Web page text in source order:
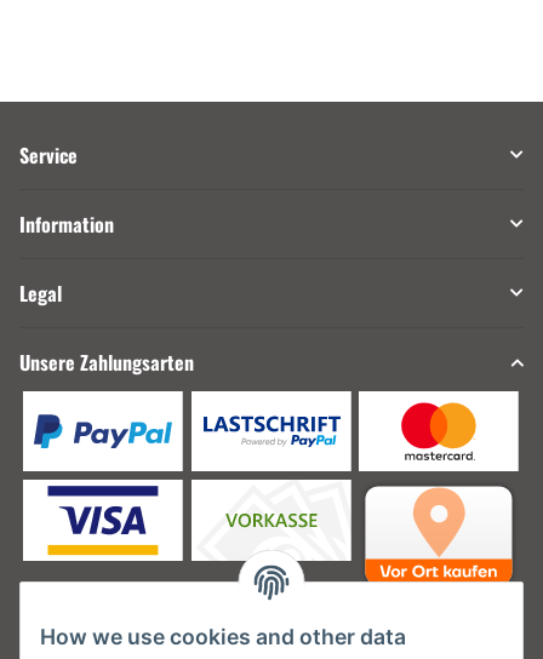
Service
Information
Legal
Unsere Zahlungsarten
Unsere Versanddienstleister
How we use cookies and other data